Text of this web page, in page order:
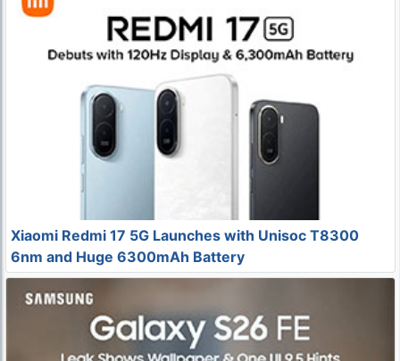
Xiaomi Redmi 17 5G Launches with Unisoc T8300
6nm and Huge 6300mAh Battery